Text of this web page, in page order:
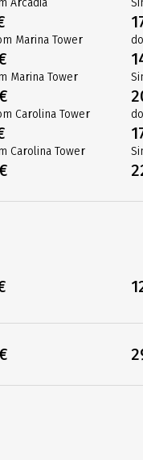
Marina Tower
Marina Tower
Carolina Tower
Carolina Tower